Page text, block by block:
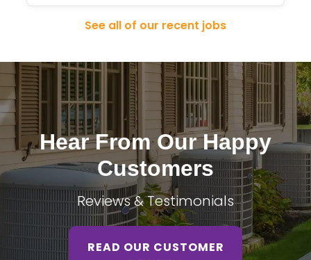
See all of our recent jobs
Hear From Our Happy
Customers
Reviews & Testimonials
READ OUR CUSTOMER